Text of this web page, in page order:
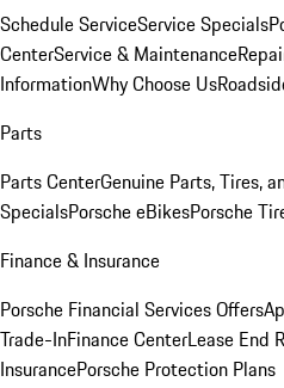
Schedule ServiceService Specials
CenterService & Maintenance
InformationWhy Choose Us
Parts
Parts CenterGenuine Parts, Tires,
SpecialsPorsche eBikesPorsche
Finance & Insurance
Porsche Financial Services Offers
Trade-InFinance CenterLease End
InsurancePorsche Protection Plans